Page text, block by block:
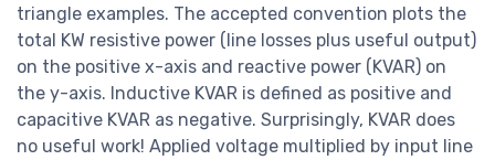
triangle examples. The accepted convention plots the
total KW resistive power (line losses plus useful output)
on the positive x-axis and reactive power (KVAR) on
the y-axis. Inductive KVAR is defined as positive and
capacitive KVAR as negative. Surprisingly, KVAR does
no useful work! Applied voltage multiplied by input line